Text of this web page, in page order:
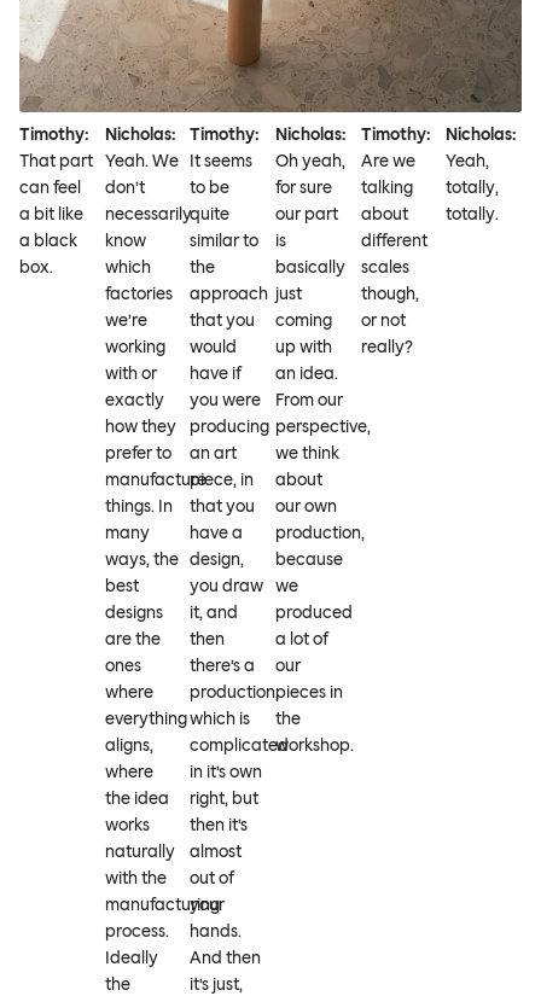
Timothy:
That part
can feel
a bit like
a black
box.
Nicholas:
Yeah. We
don’t
necessarily
know
which
factories
we’re
working
with or
exactly
how they
prefer to
manufacture
things. In
many
ways, the
best
designs
are the
ones
where
everything
aligns,
where
the idea
works
naturally
with the
manufacturing
process.
Ideally
the
Timothy:
It seems
to be
quite
similar to
the
approach
that you
would
have if
you were
producing
an art
piece, in
that you
have a
design,
you draw
it, and
then
there’s a
production,
which is
complicated
in it’s own
right, but
then it’s
almost
out of
your
hands.
And then
it’s just,
Nicholas:
Oh yeah,
for sure
our part
is
basically
just
coming
up with
an idea.
From our
perspective,
we think
about
our own
production,
because
we
produced
a lot of
our
pieces in
the
workshop.
Timothy:
Are we
talking
about
different
scales
though,
or not
really?
Nicholas:
Yeah,
totally,
totally.